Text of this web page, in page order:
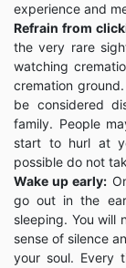
experience and
Refrain from
the very rare
watching
cremation
be considered
family. People
start to hurl at
possible do not
Wake up early:
go out in the
sleeping. You will
sense of silence
your soul. Every